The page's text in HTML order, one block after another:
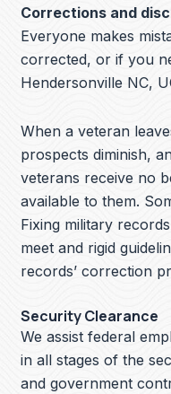
Corrections and
Everyone makes
corrected, or if you
Hendersonville NC,
When a veteran
prospects diminish,
veterans receive no
available to them.
Fixing military
meet and rigid
records’ correction
Security Clearance
We assist federal
in all stages of the
and government